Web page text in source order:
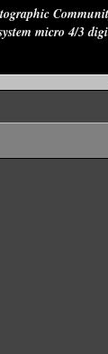
micro 4/3